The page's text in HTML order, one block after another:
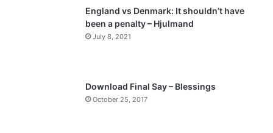
i
o
a
p
a
England vs Denmark: It shouldn’t have
been a penalty – Hjulmand
July 8, 2021
Download Final Say – Blessings
October 25, 2017